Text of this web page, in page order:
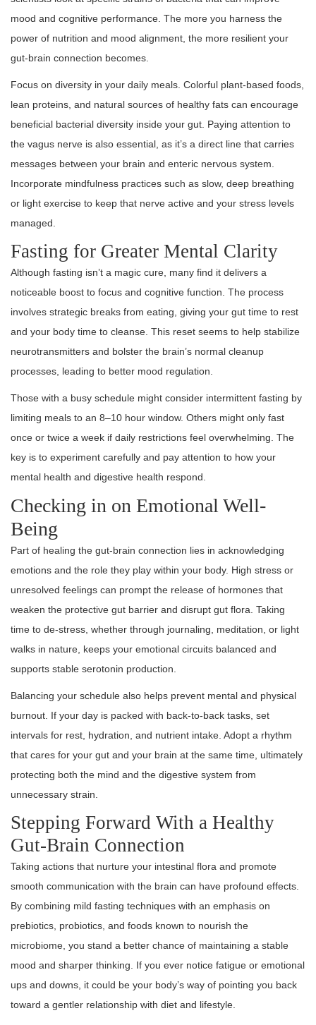
mood and cognitive performance. The more you harness the
power of nutrition and mood alignment, the more resilient your
gut-brain connection becomes.
Focus on diversity in your daily meals. Colorful plant-based foods,
lean proteins, and natural sources of healthy fats can encourage
beneficial bacterial diversity inside your gut. Paying attention to
the vagus nerve is also essential, as it’s a direct line that carries
messages between your brain and enteric nervous system.
Incorporate mindfulness practices such as slow, deep breathing
or light exercise to keep that nerve active and your stress levels
managed.
Fasting for Greater Mental Clarity
Although fasting isn’t a magic cure, many find it delivers a
noticeable boost to focus and cognitive function. The process
involves strategic breaks from eating, giving your gut time to rest
and your body time to cleanse. This reset seems to help stabilize
neurotransmitters and bolster the brain’s normal cleanup
processes, leading to better mood regulation.
Those with a busy schedule might consider intermittent fasting by
limiting meals to an 8–10 hour window. Others might only fast
once or twice a week if daily restrictions feel overwhelming. The
key is to experiment carefully and pay attention to how your
mental health and digestive health respond.
Checking in on Emotional Well-
Being
Part of healing the gut-brain connection lies in acknowledging
emotions and the role they play within your body. High stress or
unresolved feelings can prompt the release of hormones that
weaken the protective gut barrier and disrupt gut flora. Taking
time to de-stress, whether through journaling, meditation, or light
walks in nature, keeps your emotional circuits balanced and
supports stable serotonin production.
Balancing your schedule also helps prevent mental and physical
burnout. If your day is packed with back-to-back tasks, set
intervals for rest, hydration, and nutrient intake. Adopt a rhythm
that cares for your gut and your brain at the same time, ultimately
protecting both the mind and the digestive system from
unnecessary strain.
Stepping Forward With a Healthy
Gut-Brain Connection
Taking actions that nurture your intestinal flora and promote
smooth communication with the brain can have profound effects.
By combining mild fasting techniques with an emphasis on
prebiotics, probiotics, and foods known to nourish the
microbiome, you stand a better chance of maintaining a stable
mood and sharper thinking. If you ever notice fatigue or emotional
ups and downs, it could be your body’s way of pointing you back
toward a gentler relationship with diet and lifestyle.